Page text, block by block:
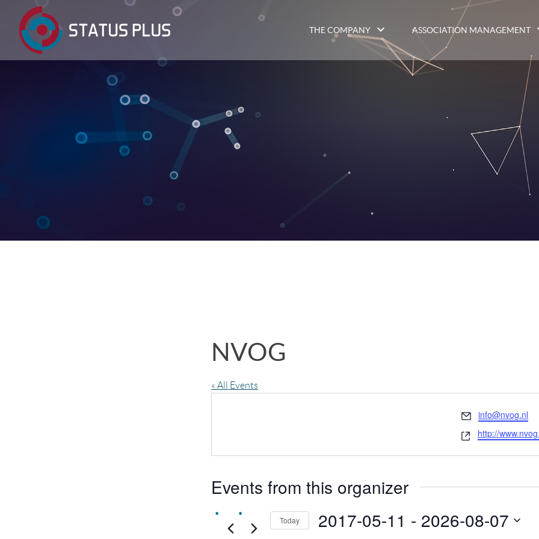
THE COMPANY ASSOCIATION MANAGEMENT
NVOG
« All Events
Email
info@nvog.nl
Website
http://
Events from this organizer
Today 2017-05-11 - 2026-08-07